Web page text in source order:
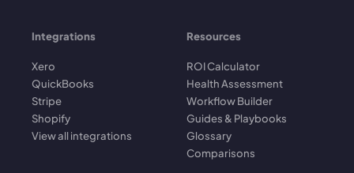
Integrations
Xero
QuickBooks
Stripe
Shopify
View all integrations
Resources
ROI Calculator
Health Assessment
Workflow Builder
Guides & Playbooks
Glossary
Comparisons